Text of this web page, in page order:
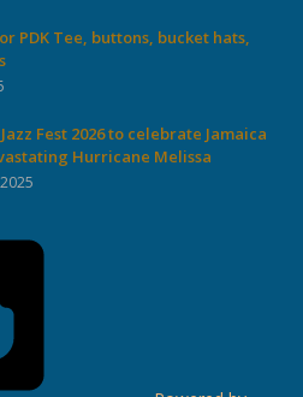
PDK Tee, buttons, bucket hats,
Fest 2026 to celebrate Jamaica
Hurricane Melissa